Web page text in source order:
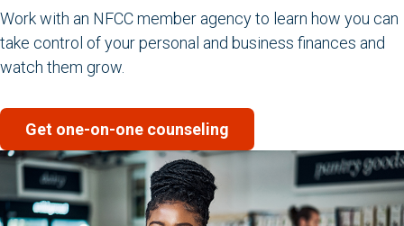
Work with an NFCC member agency to learn how you can
take control of your personal and business finances and
watch them grow.
Get one-on-one counseling